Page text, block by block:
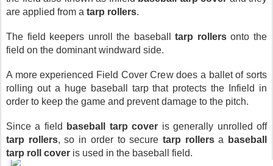
are applied from a tarp rollers.
The field keepers unroll the baseball tarp rollers onto the
field on the dominant windward side.
A more experienced Field Cover Crew does a ballet of sorts
rolling out a huge baseball tarp that protects the Infield in
order to keep the game and prevent damage to the pitch.
Since a field baseball tarp cover
is generally unrolled off
tarp rollers, so in order to secure tarp rollers a
baseball
tarp roll cover is used in the baseball field.